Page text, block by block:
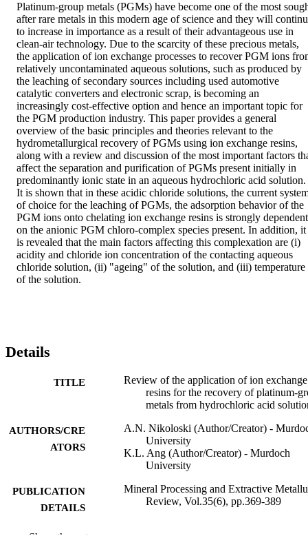
Platinum-group metals (PGMs) have become one of the most
after rare metals in this modern age of science and they will
to increase in importance as a result of their advantageous use in
clean-air technology. Due to the scarcity of these precious metals,
the application of ion exchange processes to recover PGM ions
relatively uncontaminated aqueous solutions, such as produced by
the leaching of secondary sources including used automotive
catalytic converters and electronic scrap, is becoming an
increasingly cost-effective option and hence an important topic for
the PGM production industry. This paper provides a general
overview of the basic principles and theories relevant to the
hydrometallurgical recovery of PGMs using ion exchange resins,
along with a review and discussion of the most important factors
affect the separation and purification of PGMs present initially in
predominantly ionic state in an aqueous hydrochloric acid solution.
It is shown that in these acidic chloride solutions, the current
of choice for the leaching of PGMs, the adsorption behavior of the
PGM ions onto chelating ion exchange resins is strongly dependent
on the anionic PGM chloro-complex species present. In addition, it
is revealed that the main factors affecting this complexation are (i)
acidity and chloride ion concentration of the contacting aqueous
chloride solution, (ii) "ageing" of the solution, and (iii) temperature
of the solution.
Details
TITLE
Review of the application of ion exchange
resins for the recovery of platinum-
metals from hydrochloric acid
AUTHORS/CRE
ATORS
A.N. Nikoloski (Author/Creator) -
University
K.L. Ang (Author/Creator) - Murdoch
University
PUBLICATION
DETAILS
Mineral Processing and Extractive
Review, Vol.35(6), pp.369-389
PUBLISHER
Show the rest